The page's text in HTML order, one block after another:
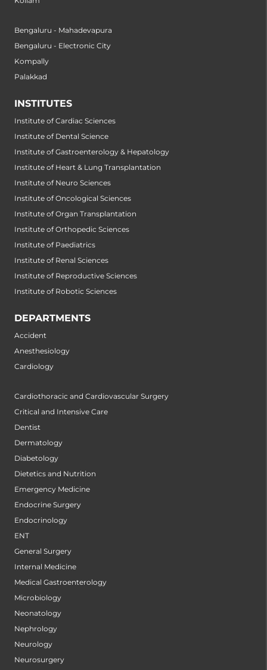
Bengaluru - Mahadevapura
Bengaluru - Electronic City
Kompally
Palakkad
INSTITUTES
Institute of Cardiac Sciences
Institute of Dental Science
Institute of Gastroenterology & Hepatology
Institute of Heart & Lung Transplantation
Institute of Neuro Sciences
Institute of Oncological Sciences
Institute of Organ Transplantation
Institute of Orthopedic Sciences
Institute of Paediatrics
Institute of Renal Sciences
Institute of Reproductive Sciences
Institute of Robotic Sciences
DEPARTMENTS
Accident
Anesthesiology
Cardiology
Cardiothoracic and Cardiovascular Surgery
Critical and Intensive Care
Dentist
Dermatology
Diabetology
Dietetics and Nutrition
Emergency Medicine
Endocrine Surgery
Endocrinology
ENT
General Surgery
Internal Medicine
Medical Gastroenterology
Microbiology
Neonatology
Nephrology
Neurology
Neurosurgery